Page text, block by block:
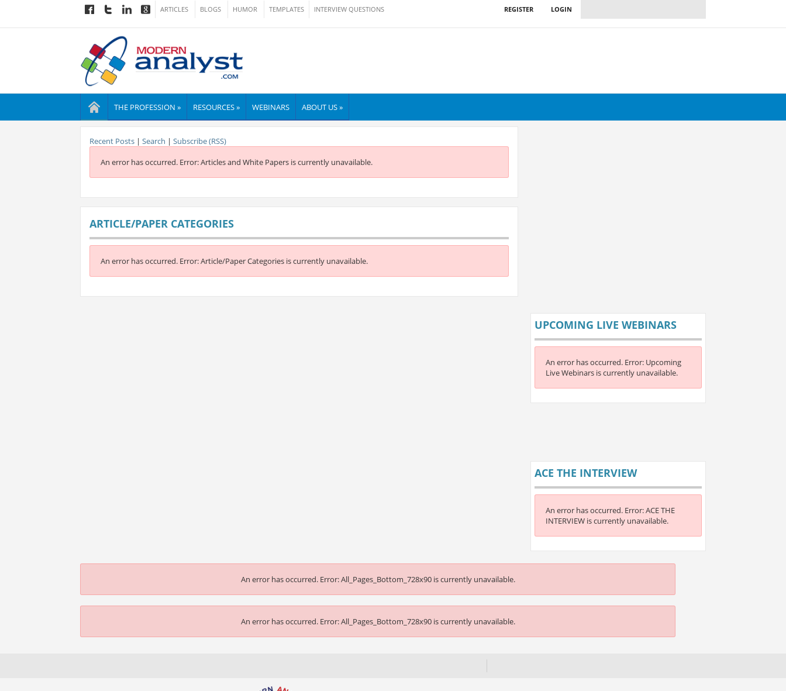
ARTICLES BLOGS HUMOR TEMPLATES INTERVIEW QUESTIONS LOGIN
REGISTER
THE PROFESSION » RESOURCES » WEBINARS ABOUT US »
Recent Posts| Search | Subscribe (RSS)
An error has occurred. Error: Articles and White Papers is currently unavailable.
ARTICLE/PAPER CATEGORIES
An error has occurred. Error: Article/Paper Categories is currently unavailable.
UPCOMING LIVE WEBINARS
An error has occurred. Error: Upcoming
Live Webinars is currently unavailable.
ACE THE INTERVIEW
An error has occurred. Error: ACE THE
INTERVIEW is currently unavailable.
An error has occurred. Error: All_Pages_Bottom_728x90 is currently unavailable.
An error has occurred. Error: All_Pages_Bottom_728x90 is currently unavailable.